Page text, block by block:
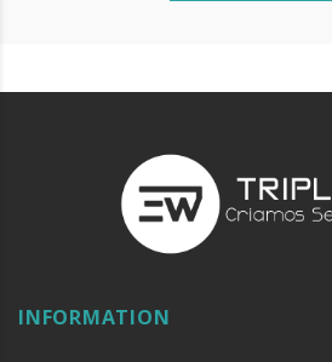
retention
guide (Prohibited
Sliding guide On the tab
INFORMATION